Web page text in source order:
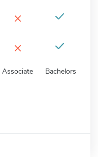
×
×
Associate Bachelors